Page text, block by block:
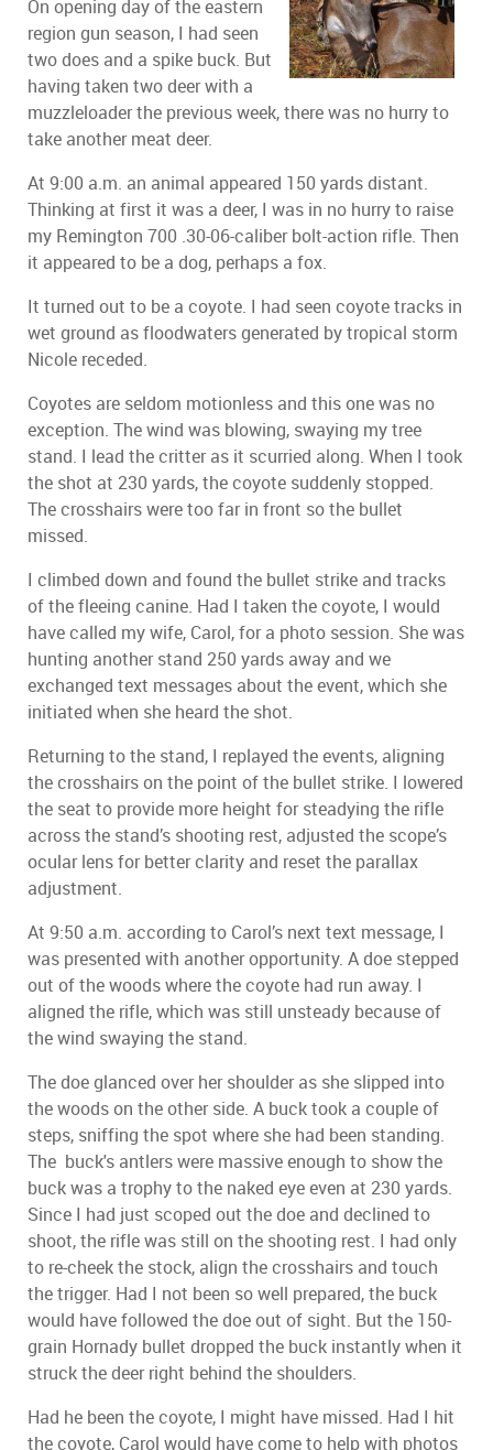
On opening day of the eastern
region gun season, I had seen
two does and a spike buck. But
having taken two deer with a
muzzleloader the previous week, there was no hurry to
take another meat deer.
At 9:00 a.m. an animal appeared 150 yards distant.
Thinking at first it was a deer, I was in no hurry to raise
my Remington 700 .30-06-caliber bolt-action rifle. Then
it appeared to be a dog, perhaps a fox.
It turned out to be a coyote. I had seen coyote tracks in
wet ground as floodwaters generated by tropical storm
Nicole receded.
Coyotes are seldom motionless and this one was no
exception. The wind was blowing, swaying my tree
stand. I lead the critter as it scurried along. When I took
the shot at 230 yards, the coyote suddenly stopped.
The crosshairs were too far in front so the bullet
missed.
I climbed down and found the bullet strike and tracks
of the fleeing canine. Had I taken the coyote, I would
have called my wife, Carol, for a photo session. She was
hunting another stand 250 yards away and we
exchanged text messages about the event, which she
initiated when she heard the shot.
Returning to the stand, I replayed the events, aligning
the crosshairs on the point of the bullet strike. I lowered
the seat to provide more height for steadying the rifle
across the stand’s shooting rest, adjusted the scope’s
ocular lens for better clarity and reset the parallax
adjustment.
At 9:50 a.m. according to Carol’s next text message, I
was presented with another opportunity. A doe stepped
out of the woods where the coyote had run away. I
aligned the rifle, which was still unsteady because of
the wind swaying the stand.
The doe glanced over her shoulder as she slipped into
the woods on the other side. A buck took a couple of
steps, sniffing the spot where she had been standing.
The buck's antlers were massive enough to show the
buck was a trophy to the naked eye even at 230 yards.
Since I had just scoped out the doe and declined to
shoot, the rifle was still on the shooting rest. I had only
to re-cheek the stock, align the crosshairs and touch
the trigger. Had I not been so well prepared, the buck
would have followed the doe out of sight. But the 150-
grain Hornady bullet dropped the buck instantly when it
struck the deer right behind the shoulders.
Had he been the coyote, I might have missed. Had I hit
the coyote, Carol would have come to help with photos